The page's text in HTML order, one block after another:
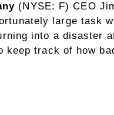
(NYSE: F) CEO
large task
into a disaster
track of how